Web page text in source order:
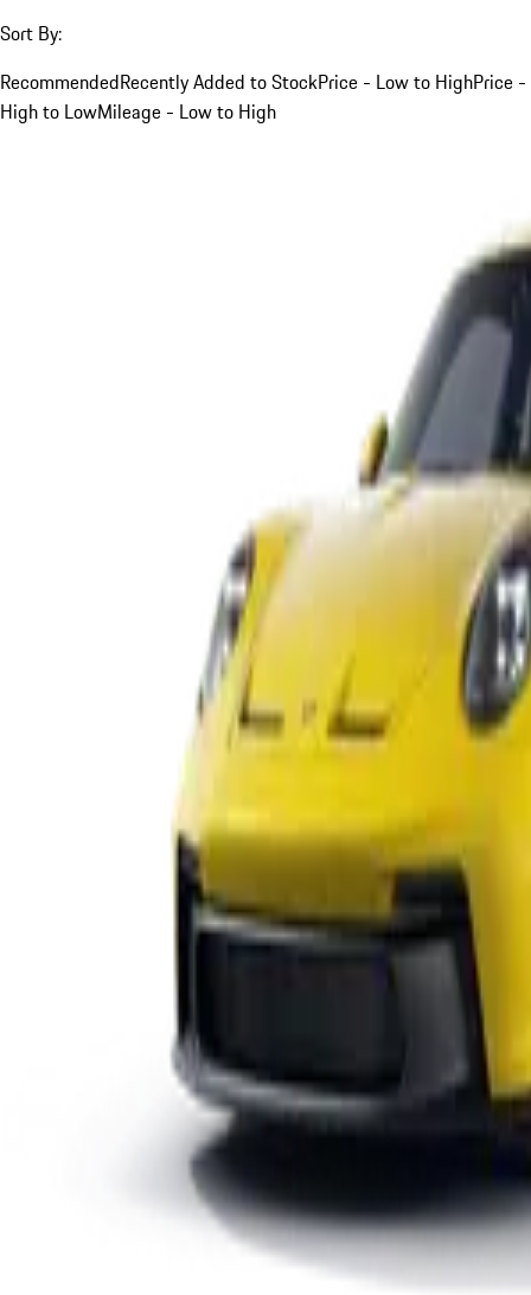
Sort By:
RecommendedRecently Added to StockPrice - Low to HighPrice -
High to LowMileage - Low to High